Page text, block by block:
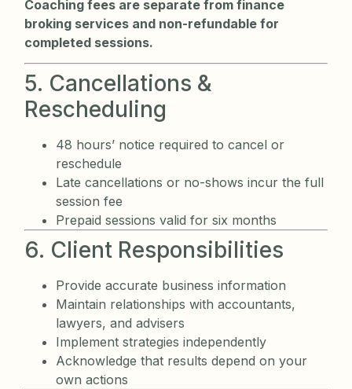
Coaching fees are separate from finance
broking services and non-refundable for
completed sessions.
5. Cancellations &
Rescheduling
48 hours’ notice required to cancel or
reschedule
Late cancellations or no-shows incur the full
session fee
Prepaid sessions valid for six months
6. Client Responsibilities
Provide accurate business information
Maintain relationships with accountants,
lawyers, and advisers
Implement strategies independently
Acknowledge that results depend on your
own actions